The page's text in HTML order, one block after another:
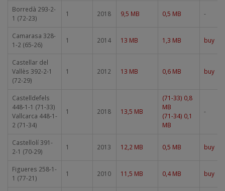
Borredà 293-2-
1 (72-23)
1 2018 9,5 MB 0,5 MB -
Camarasa 328-
1-2 (65-26)
1 2014 13 MB 1,3 MB buy
Castellar del
Vallès 392-2-1
(72-29)
1 2012 13 MB 0,6 MB buy
Castelldefels
448-1-1 (71-33)
Vallcarca 448-1-
2 (71-34)
1 2018 13,5 MB
(71-33) 0,8
MB
(71-34) 0,1
MB
-
Castellolí 391-
2-1 (70-29)
1 2013 12,2 MB 0,5 MB buy
Figueres 258-1-
1 (77-21)
1 2010 11,5 MB 0,4 MB buy